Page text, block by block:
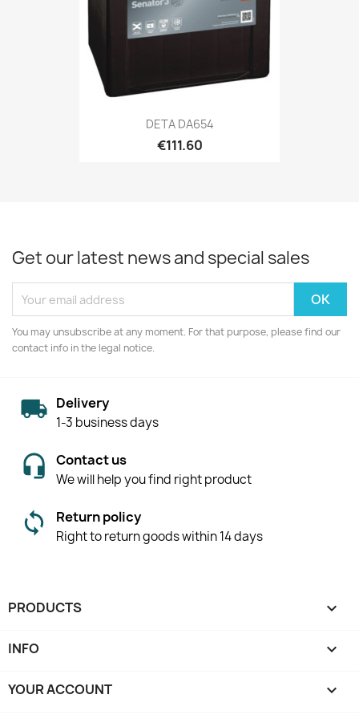
DETA DA654
€111.60
Get our latest news and special sales
You may unsubscribe at any moment. For that purpose, please find our
contact info in the legal notice.
Delivery
1-3 business days
Contact us
We will help you find right product
Return policy
Right to return goods within 14 days
PRODUCTS 
INFO 
YOUR ACCOUNT 